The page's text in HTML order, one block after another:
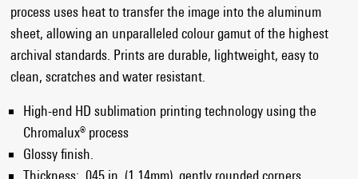
process uses heat to transfer the image into the aluminum
sheet, allowing an unparalleled colour gamut of the highest
archival standards. Prints are durable, lightweight, easy to
clean, scratches and water resistant.
High-end HD sublimation printing technology using the
Chromalux® process
Glossy finish.
Thickness: .045 in. (1.14mm), gently rounded corners